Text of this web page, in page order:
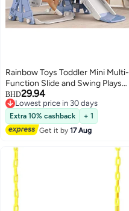
Rainbow Toys Toddler Mini Multi-
Function Slide and Swing Playset
Plastic Toy, Blue,
UMR1RW16341c
BHD29.94
Lowest price in 30 days
Lowest price in 30 days
Extra 10% cashback
+ 1
Get it by17 Aug